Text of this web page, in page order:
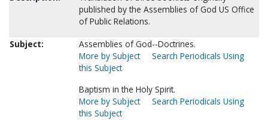
published by the Assemblies of God US Office
of Public Relations.
Subject:
Assemblies of God--Doctrines.
More by Subject
Search Periodicals Using
this Subject
Baptism in the Holy Spirit.
More by Subject
Search Periodicals Using
this Subject